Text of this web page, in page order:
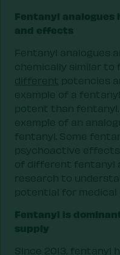
Fentanyl
and effects
Fentanyl analogues
chemically similar to
different potencies
example of a
potent than
example of an
fentanyl. Some
psychoactive effects
of different fentanyl
research to
potential for medical
Fentanyl is
supply
Since 2013, fentanyl